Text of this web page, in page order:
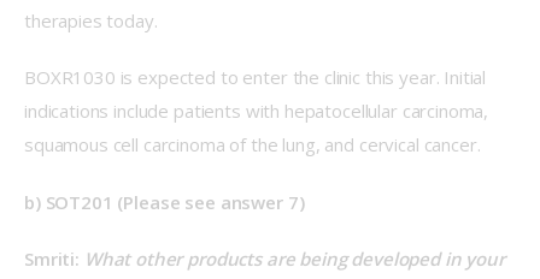
therapies today.
BOXR1030 is expected to enter the clinic this year. Initial
indications include patients with hepatocellular carcinoma,
squamous cell carcinoma of the lung, and cervical cancer.
b) SOT201 (Please see answer 7)
Smriti: What other products are being developed in your